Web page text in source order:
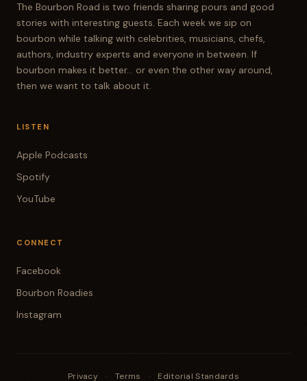
The Bourbon Road is two friends sharing pours and good
stories with interesting guests. Each week we sip on
bourbon while talking with celebrities, musicians, chefs,
authors, industry experts and everyone in between. If
bourbon makes it better... or even the other way around,
then we want to talk about it.
LISTEN
Apple Podcasts
Spotify
YouTube
CONNECT
Facebook
Bourbon Roadies
Instagram
Privacy · Terms · Editorial Standards